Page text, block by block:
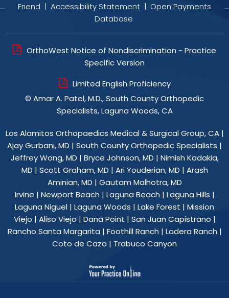
Friend | Accessibility Statement | Open Payments
Database
OrthoWest Notice of Nondiscrimination - Practice
Specific Version
Limited English Proficiency
© Amar A. Patel, M.D., South County Orthopedic
Specialists, Laguna Woods, CA
Los Alamitos Orthopaedics Medical & Surgical Group, CA|
Ajay Gurbani, MD | South County Orthopedic Specialists |
Jeffrey Wong, MD | Bryce Johnson, MD | Nimish Kadakia,
MD | Scott Graham, MD | Ari Youderian, MD | Arash
Aminian, MD | Gautam Malhotra, MD
Irvine | Newport Beach | Laguna Beach | Laguna Hills |
Laguna Niguel | Laguna Woods | Lake Forest | Mission
Viejo | Aliso Viejo | Dana Point | San Juan Capistrano |
Rancho Santa Margarita | Foothill Ranch | Ladera Ranch |
Coto de Caza | Trabuco Canyon